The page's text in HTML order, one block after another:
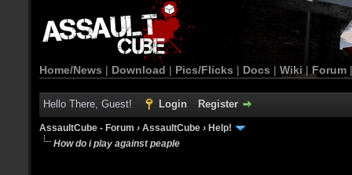
Home/News | Download | Pics/Flicks | Docs | Wiki | Forum
Hello There, Guest! Login Register
AssaultCube - Forum › AssaultCube › Help!
How do i play against peaple